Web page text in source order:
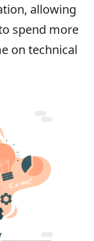
allowing
spend more
on technical